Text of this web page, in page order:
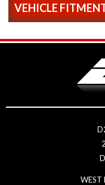
VEHICLE
WEST